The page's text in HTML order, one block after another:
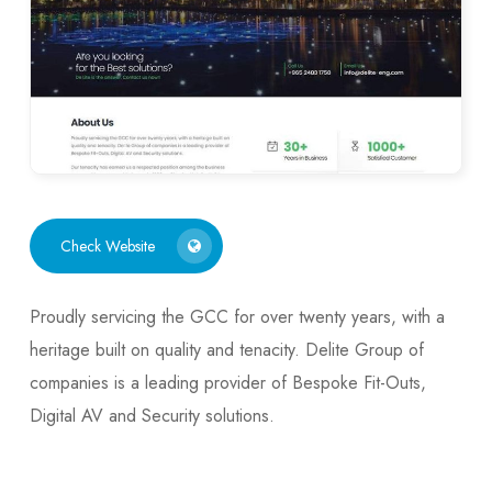
Check Website
Proudly servicing the GCC for over twenty years, with a
heritage built on quality and tenacity. Delite Group of
companies is a leading provider of Bespoke Fit-Outs,
Digital AV and Security solutions.